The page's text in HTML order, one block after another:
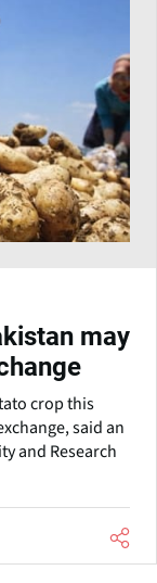
may
crop this
said an
and Research